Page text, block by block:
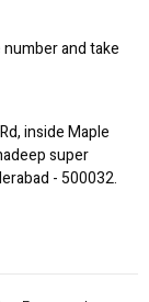
and take
inside Maple
super
- 500032.